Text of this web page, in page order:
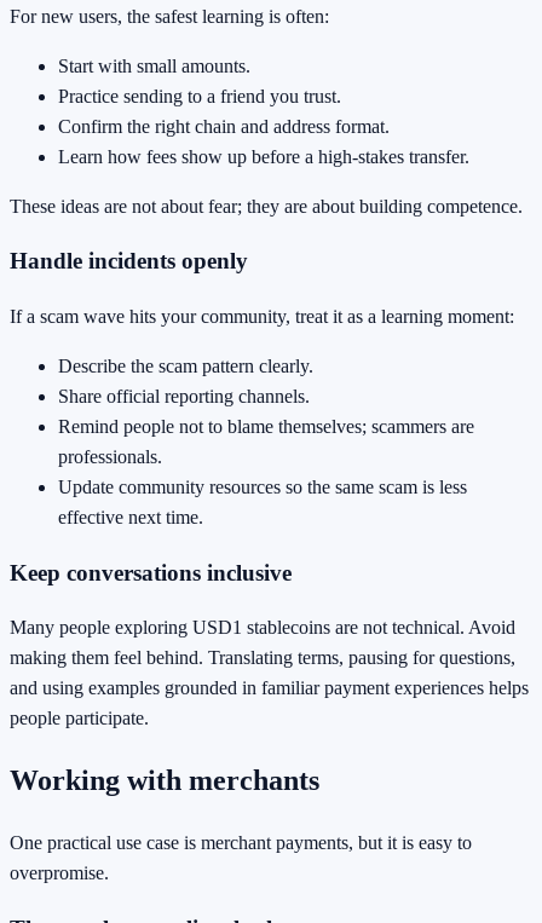
For new users, the safest learning is often:
Start with small amounts.
Practice sending to a friend you trust.
Confirm the right chain and address format.
Learn how fees show up before a high-stakes transfer.
These ideas are not about fear; they are about building competence.
Handle incidents openly
If a scam wave hits your community, treat it as a learning moment:
Describe the scam pattern clearly.
Share official reporting channels.
Remind people not to blame themselves; scammers are
professionals.
Update community resources so the same scam is less
effective next time.
Keep conversations inclusive
Many people exploring USD1 stablecoins are not technical. Avoid
making them feel behind. Translating terms, pausing for questions,
and using examples grounded in familiar payment experiences helps
people participate.
Working with merchants
One practical use case is merchant payments, but it is easy to
overpromise.